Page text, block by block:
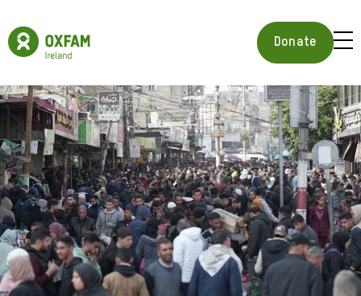
main
content
Oxfam
Ireland
Homepage
Donate